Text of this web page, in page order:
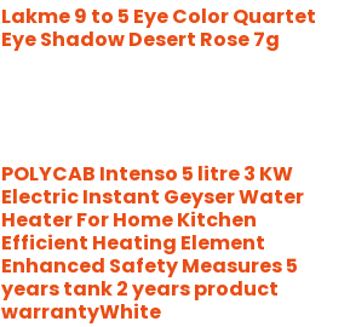
Lakme 9 to 5 Eye Color Quartet
Eye Shadow Desert Rose 7g
POLYCAB Intenso 5 litre 3 KW
Electric Instant Geyser Water
Heater For Home Kitchen
Efficient Heating Element
Enhanced Safety Measures 5
years tank 2 years product
warrantyWhite